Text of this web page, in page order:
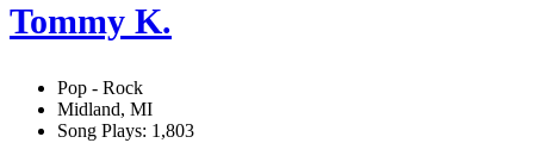
Tommy K.
Pop - Rock
Midland, MI
Song Plays: 1,803